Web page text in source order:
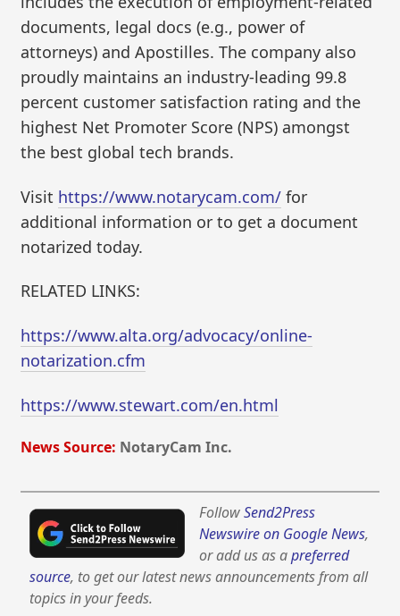
documents, legal docs (e.g., power of
attorneys) and Apostilles. The company also
proudly maintains an industry-leading 99.8
percent customer satisfaction rating and the
highest Net Promoter Score (NPS) amongst
the best global tech brands.
Visit https://www.notarycam.com/ for
additional information or to get a document
notarized today.
RELATED LINKS:
https://www.alta.org/advocacy/online-
notarization.cfm
https://www.stewart.com/en.html
News Source: NotaryCam Inc.
FollowSend2Press
Newswire on Google News,
or add us as apreferred
source, to get our latest news announcements from all
topics in your feeds.